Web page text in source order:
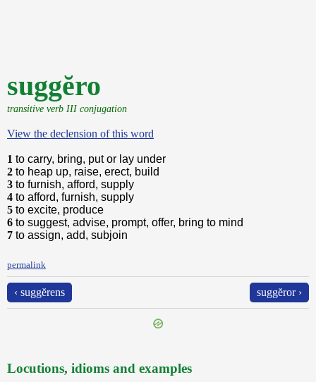
suggĕro
transitive verb III conjugation
View the declension of this word
1 to carry, bring, put or lay under
2 to heap up, raise, erect, build
3 to furnish, afford, supply
4 to afford, furnish, supply
5 to excite, produce
6 to suggest, advise, prompt, offer, bring to mind
7 to assign, add, subjoin
permalink
‹ suggĕrens suggĕror ›
Locutions, idioms and examples